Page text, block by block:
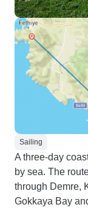
Sailing
A three-day
by sea. The
through Demre,
Gokkaya Bay